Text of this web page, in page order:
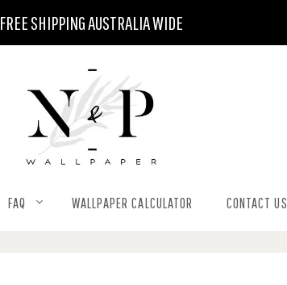
FREE SHIPPING AUSTRALIA WIDE
FAQ WALLPAPER CALCULATOR CONTACT US